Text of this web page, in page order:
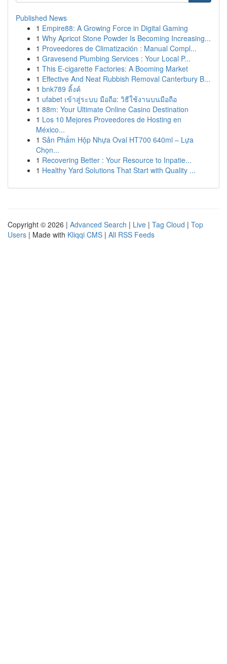
Published News
1 Empire88: A Growing Force in Digital Gaming
1 Why Apricot Stone Powder Is Becoming Increasing...
1 Proveedores de Climatización : Manual Compl...
1 Gravesend Plumbing Services : Your Local P...
1 This E-cigarette Factories: A Booming Market
1 Effective And Neat Rubbish Removal Canterbury B...
1 bnk789 ลิ้งค์
1 ufabet เข้าสู่ระบบ มือถือ: วิธีใช้งานบนมือถือ
1 88m: Your Ultimate Online Casino Destination
1 Los 10 Mejores Proveedores de Hosting en
México...
1 Sản Phẩm Hộp Nhựa Oval HT700 640ml – Lựa
Chọn...
1 Recovering Better : Your Resource to Inpatie...
1 Healthy Yard Solutions That Start with Quality ...
Copyright © 2026 | Advanced Search | Live | Tag Cloud | Top
Users | Made with Kliqqi CMS | All RSS Feeds